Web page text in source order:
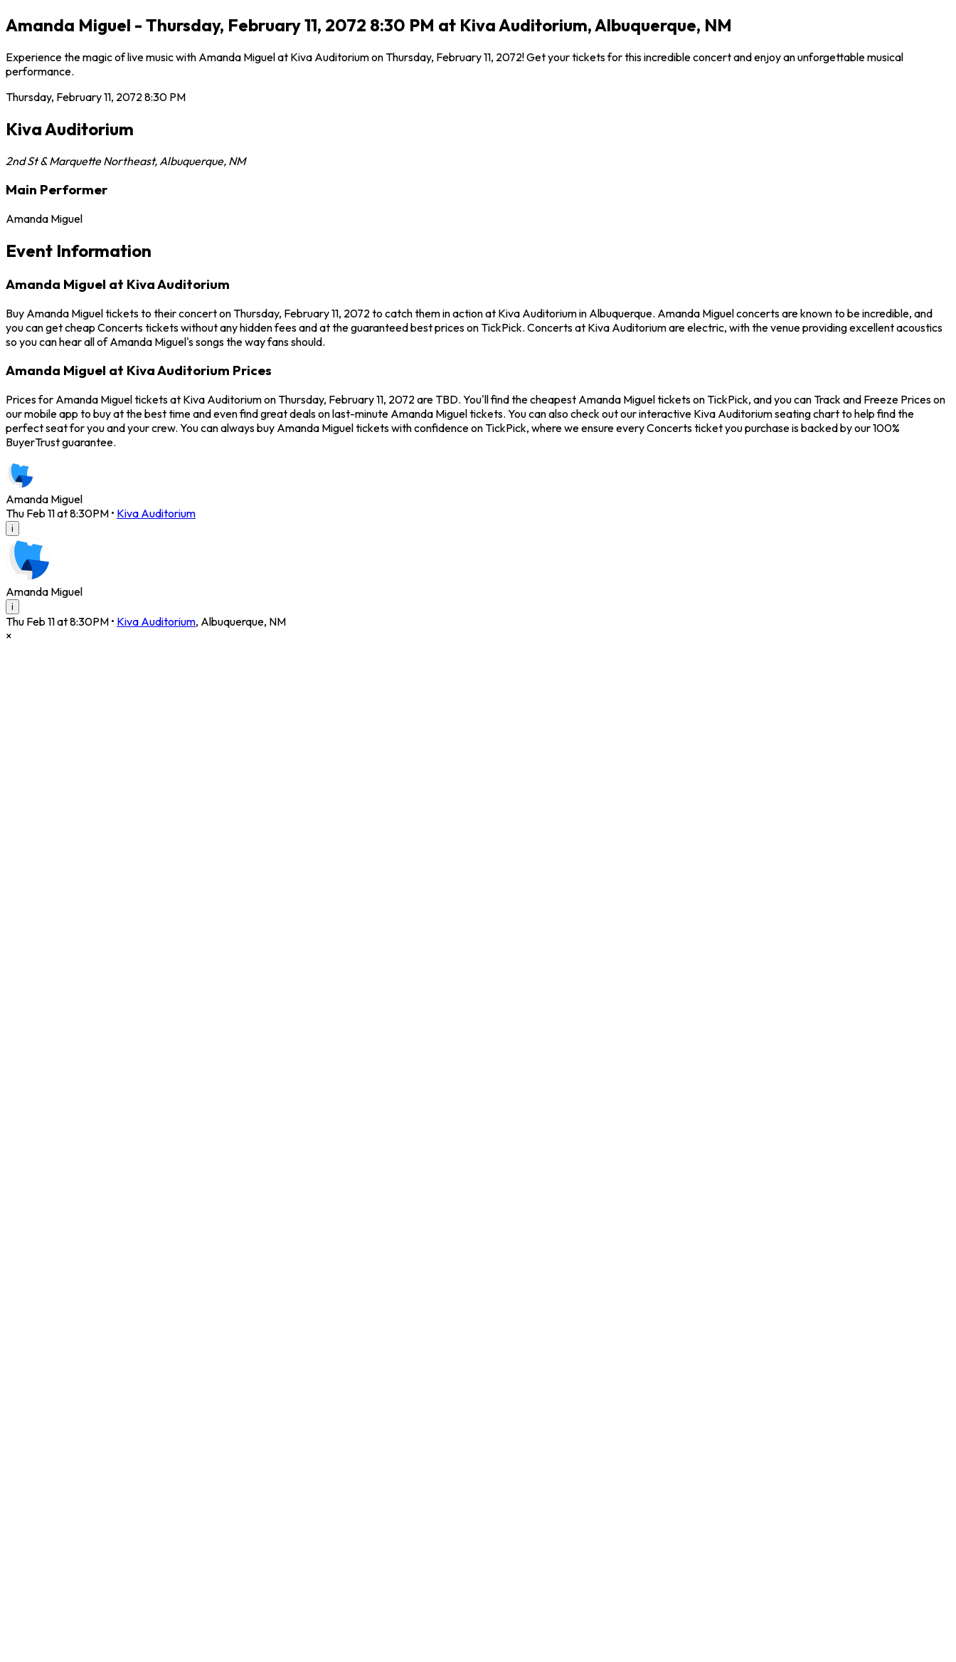
Amanda Miguel - Thursday, February 11, 2072 8:30 PM at Kiva Auditorium, Albuquerque, NM
Experience the magic of live music with Amanda Miguel at Kiva Auditorium on Thursday, February 11, 2072! Get your tickets for this incredible concert and enjoy an unforgettable musical
performance.
Thursday, February 11, 2072 8:30 PM
Kiva Auditorium
2nd St & Marquette Northeast, Albuquerque, NM
Main Performer
Amanda Miguel
Event Information
Amanda Miguel at Kiva Auditorium
Buy Amanda Miguel tickets to their concert on Thursday, February 11, 2072 to catch them in action at Kiva Auditorium in Albuquerque. Amanda Miguel concerts are known to be incredible, and
you can get cheap Concerts tickets without any hidden fees and at the guaranteed best prices on TickPick. Concerts at Kiva Auditorium are electric, with the venue providing excellent acoustics
so you can hear all of Amanda Miguel's songs the way fans should.
Amanda Miguel at Kiva Auditorium Prices
Prices for Amanda Miguel tickets at Kiva Auditorium on Thursday, February 11, 2072 are TBD. You'll find the cheapest Amanda Miguel tickets on TickPick, and you can Track and Freeze Prices on
our mobile app to buy at the best time and even find great deals on last-minute Amanda Miguel tickets. You can also check out our interactive Kiva Auditorium seating chart to help find the
perfect seat for you and your crew. You can always buy Amanda Miguel tickets with confidence on TickPick, where we ensure every Concerts ticket you purchase is backed by our 100%
BuyerTrust guarantee.
Amanda Miguel
Thu Feb 11 at 8:30PM • Kiva Auditorium
i
Amanda Miguel
i
Thu Feb 11 at 8:30PM • Kiva Auditorium, Albuquerque, NM
×